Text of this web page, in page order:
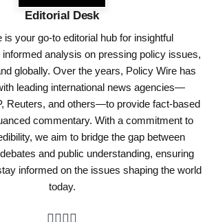
Editorial Desk
is your go-to editorial hub for insightful
analysis on pressing policy issues,
globally. Over the years, Policy Wire has
leading international news agencies—
Reuters, and others—to provide fact-based
commentary. With a commitment to
we aim to bridge the gap between
and public understanding, ensuring
informed on the issues shaping the world
today.